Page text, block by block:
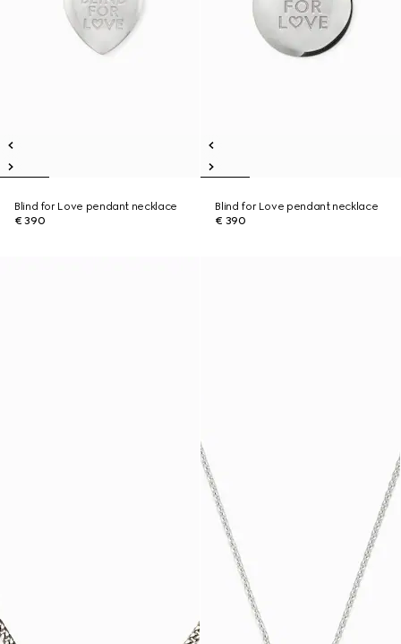
Blind for Love pendant necklace
€ 390
Blind for Love pendant necklace
€ 390